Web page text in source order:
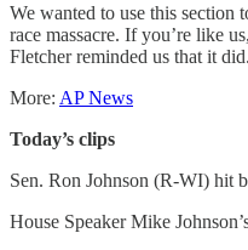
We wanted to use this section
race massacre. If you’re like
Fletcher reminded us that it
More: AP News
Today’s clips
Sen. Ron Johnson (R-WI) hit
House Speaker Mike